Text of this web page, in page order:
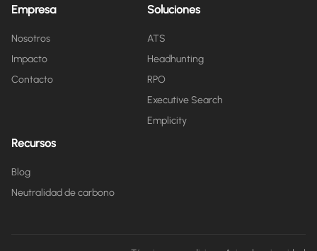
Empresa
Nosotros
Impacto
Contacto
Soluciones
ATS
Headhunting
RPO
Executive Search
Emplicity
Recursos
Blog
Neutralidad de carbono